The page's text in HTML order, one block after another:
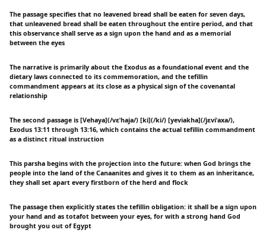
The passage specifies that no leavened bread shall be eaten for seven days,
that unleavened bread shall be eaten throughout the entire period, and that
this observance shall serve as a sign upon the hand and as a memorial
between the eyes
The narrative is primarily about the Exodus as a foundational event and the
dietary laws connected to its commemoration, and the tefillin
commandment appears at its close as a physical sign of the covenantal
relationship
The second passage is [Vehaya](/vɛˈhaja/) [ki](/ki/) [yeviakha](/jɛviˈaxa/),
Exodus 13:11 through 13:16, which contains the actual tefillin commandment
as a distinct ritual instruction
This parsha begins with the projection into the future: when God brings the
people into the land of the Canaanites and gives it to them as an inheritance,
they shall set apart every firstborn of the herd and flock
The passage then explicitly states the tefillin obligation: it shall be a sign upon
your hand and as totafot between your eyes, for with a strong hand God
brought you out of Egypt